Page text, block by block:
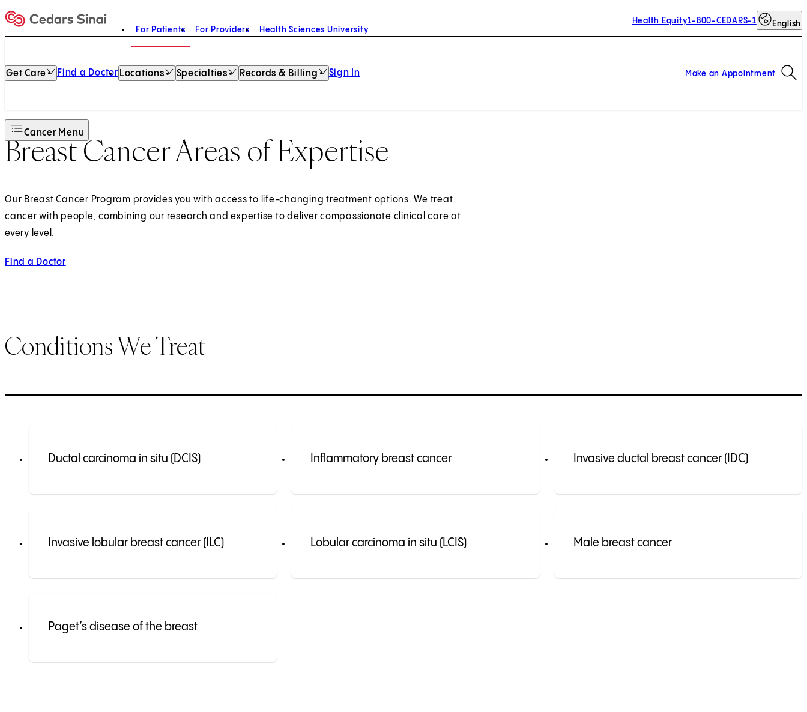
Home
For Patients For Providers Health Sciences University
Health Equity1-800-CEDARS-1 English
Get Care Find a Doctor Locations Specialties Records & Billing Sign In Make an Appointment
Cancer Menu
Breast Cancer Areas of Expertise
Our Breast Cancer Program provides you with access to life-changing treatment options. We treat
cancer with people, combining our research and expertise to deliver compassionate clinical care at
every level.
Find a Doctor
Conditions We Treat
Ductal carcinoma in situ (DCIS) Inflammatory breast cancer Invasive ductal breast cancer (IDC)
Invasive lobular breast cancer (ILC) Lobular carcinoma in situ (LCIS) Male breast cancer
Paget’s disease of the breast